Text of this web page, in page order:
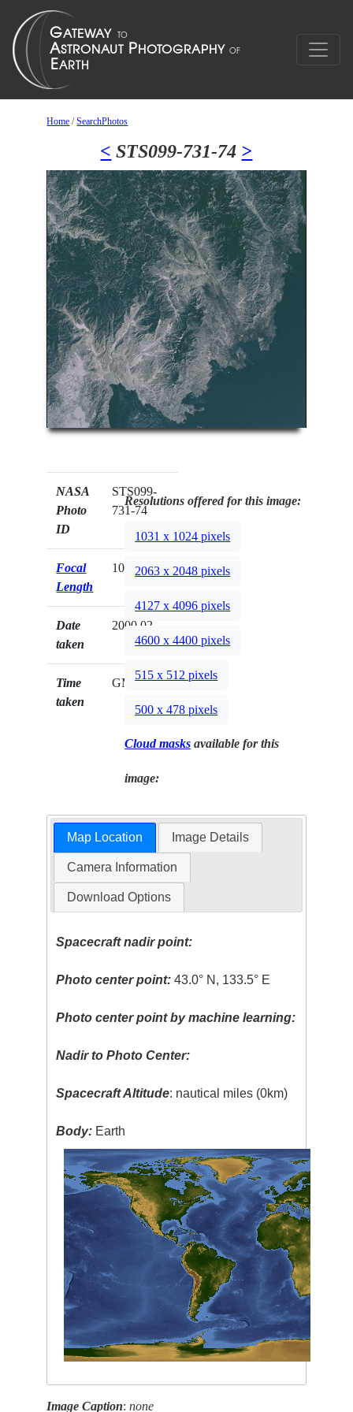
Home /SearchPhotos
< STS099-731-74 >
NASA
Photo
ID
STS099-
731-74
Focal
Length
100mm
Date
taken
2000.02.__
Time
taken
GMT
Resolutions offered for this image:
1031 x 1024 pixels
2063 x 2048 pixels
4127 x 4096 pixels
4600 x 4400 pixels
515 x 512 pixels
500 x 478 pixels
Cloud masks available for this
image:
Map Location Image Details
Camera Information
Download Options
Spacecraft nadir point:
Photo center point: 43.0° N, 133.5° E
Photo center point by machine learning:
Nadir to Photo Center:
Spacecraft Altitude: nautical miles (0km)
Body: Earth
Image Caption:none